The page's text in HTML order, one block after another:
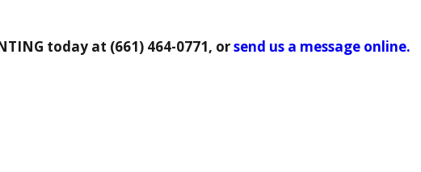
today at (661) 464-0771, orsend us a message online.